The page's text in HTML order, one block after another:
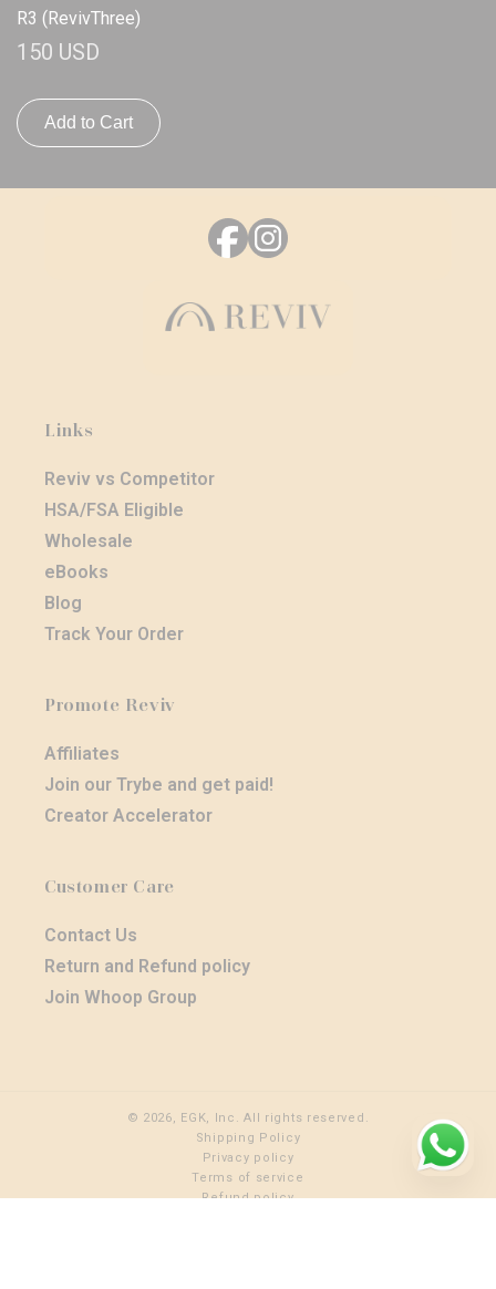
R3 (RevivThree)
150 USD
Add to Cart
Links
Reviv vs Competitor
HSA/FSA Eligible
Wholesale
eBooks
Blog
Track Your Order
Promote Reviv
Affiliates
Join our Trybe and get paid!
Creator Accelerator
Customer Care
Contact Us
Return and Refund policy
Join Whoop Group
© 2026, EGK, Inc. All rights reserved.
Shipping Policy
Privacy policy
Terms of service
Refund policy